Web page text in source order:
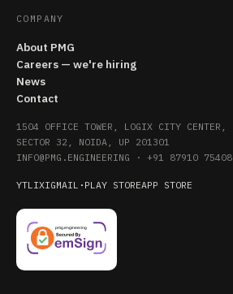
COMPANY
About PMG
Careers — we're hiring
News
Contact
1504 OFFICE TOWER, LOGIX CITY CENTER,
SECTOR 32, NOIDA, UP 201301
INFO@PMG.ENGINEERING · +91 87910 75408
YTLIXIGMAIL · PLAY STOREAPP STORE